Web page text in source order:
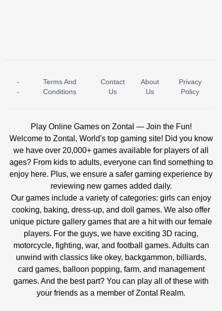
ICE PRINCESS POOL TIME ICE QUEEN POOL DAY
-
-
Terms And
Conditions
Contact
Us
About
Us
Privacy
Policy
Play Online Games on Zontal — Join the Fun!
Welcome to Zontal, World's top gaming site! Did you know
we have over 20,000+ games available for players of all
ages? From kids to adults, everyone can find something to
enjoy here. Plus, we ensure a safer gaming experience by
reviewing new games added daily.
Our games include a variety of categories: girls can enjoy
cooking, baking, dress-up, and doll games. We also offer
unique picture gallery games that are a hit with our female
players. For the guys, we have exciting 3D racing,
motorcycle, fighting, war, and football games. Adults can
unwind with classics like okey, backgammon, billiards,
card games, balloon popping, farm, and management
games. And the best part? You can play all of these with
your friends as a member of Zontal Realm.